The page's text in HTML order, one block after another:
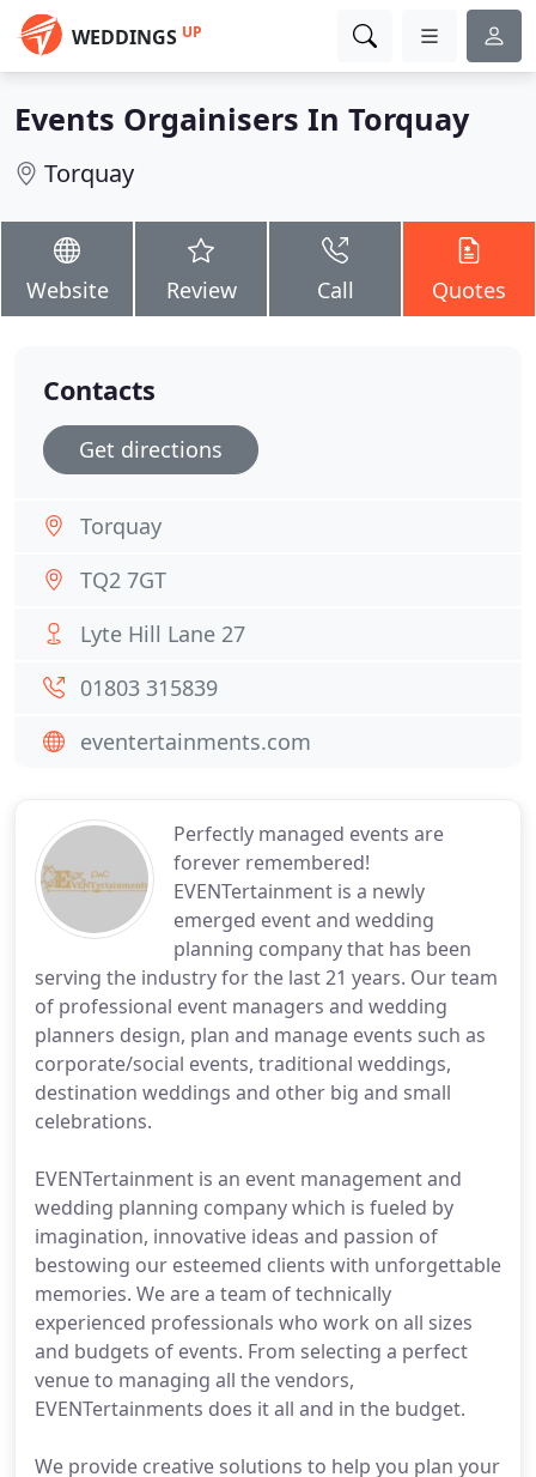
WEDDINGS UP
Events Orgainisers In Torquay
Torquay
Website Review Call Quotes
Perfectly managed events are
forever remembered!
EVENTertainment is a newly
emerged event and wedding
planning company that has been
serving the industry for the last 21 years. Our team
of professional event managers and wedding
planners design, plan and manage events such as
corporate/social events, traditional weddings,
destination weddings and other big and small
celebrations.
EVENTertainment is an event management and
wedding planning company which is fueled by
imagination, innovative ideas and passion of
bestowing our esteemed clients with unforgettable
memories. We are a team of technically
experienced professionals who work on all sizes
and budgets of events. From selecting a perfect
venue to managing all the vendors,
EVENTertainments does it all and in the budget.
We provide creative solutions to help you plan your
Contacts
Get directions
Torquay
TQ2 7GT
Lyte Hill Lane 27
01803 315839
eventertainments.com